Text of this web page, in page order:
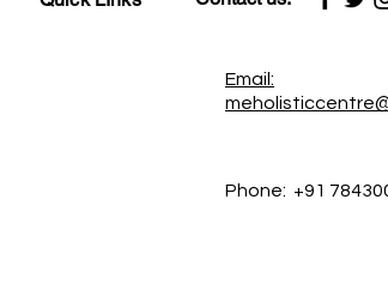
Email:
Phone: +91